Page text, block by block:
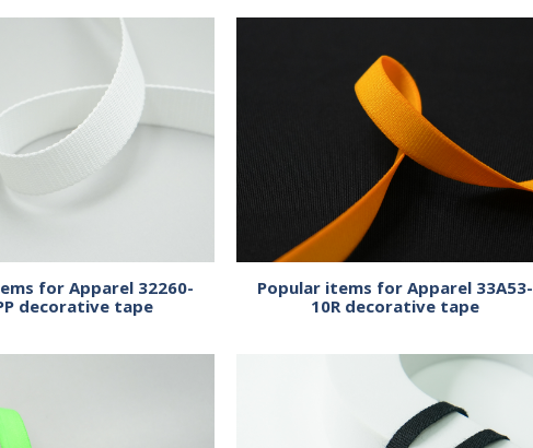
for Apparel 32260-
decorative tape
Popular items for Apparel 33A53-
10R decorative tape